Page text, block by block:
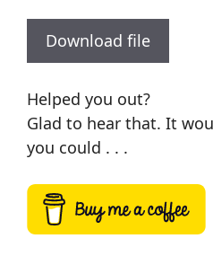
Download file
Helped you out?
Glad to hear that. It
you could . . .